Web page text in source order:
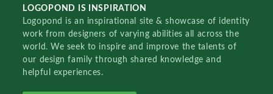
LOGOPOND IS INSPIRATION
Logopond is an inspirational site & showcase of identity
work from designers of varying abilities all across the
world. We seek to inspire and improve the talents of
our design family through shared knowledge and
helpful experiences.